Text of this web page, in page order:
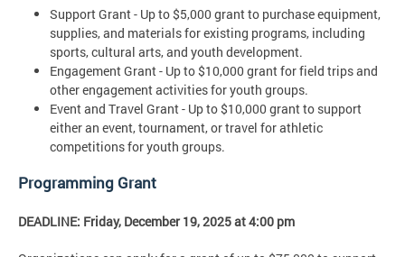
Support Grant - Up to $5,000 grant to purchase equipment,
supplies, and materials for existing programs, including
sports, cultural arts, and youth development.
Engagement Grant - Up to $10,000 grant for field trips and
other engagement activities for youth groups.
Event and Travel Grant - Up to $10,000 grant to support
either an event, tournament, or travel for athletic
competitions for youth groups.
Programming Grant
DEADLINE: Friday, December 19, 2025 at 4:00 pm